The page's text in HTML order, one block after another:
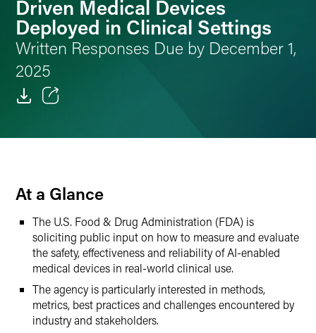
Driven Medical Devices
Deployed in Clinical Settings
Written Responses Due by December 1,
2025
At a Glance
The U.S. Food & Drug Administration (FDA) is
soliciting public input on how to measure and evaluate
the safety, effectiveness and reliability of AI-enabled
medical devices in real-world clinical use.
The agency is particularly interested in methods,
metrics, best practices and challenges encountered by
industry and stakeholders.